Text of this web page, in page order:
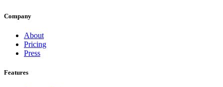
Company
About
Pricing
Press
Features